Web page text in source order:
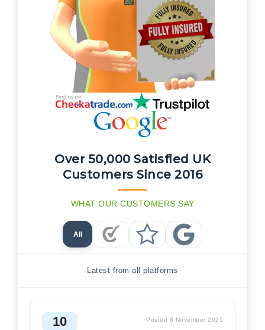
Over 50,000 Satisfied UK
Customers Since 2016
WHAT OUR CUSTOMERS SAY
All
Checkatrade Reviews
Trustpilot Reviews
Google Reviews
Latest from all platforms
10 Posted 8 November 2025